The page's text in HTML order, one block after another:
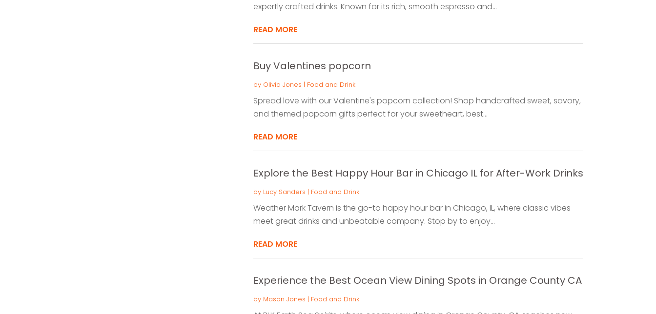
expertly crafted drinks. Known for its rich, smooth espresso and...
READ MORE
Buy Valentines popcorn
by Olivia Jones | Food and Drink
Spread love with our Valentine's popcorn collection! Shop handcrafted sweet, savory,
and themed popcorn gifts perfect for your sweetheart, best...
READ MORE
Explore the Best Happy Hour Bar in Chicago IL for After-Work Drinks
by Lucy Sanders | Food and Drink
Weather Mark Tavern is the go-to happy hour bar in Chicago, IL, where classic vibes
meet great drinks and unbeatable company. Stop by to enjoy...
READ MORE
Experience the Best Ocean View Dining Spots in Orange County CA
by Mason Jones | Food and Drink